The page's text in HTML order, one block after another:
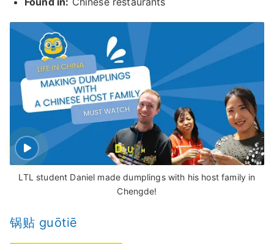
LTL student Daniel made dumplings with his host family in
Chengde!
锅贴 guōtiē